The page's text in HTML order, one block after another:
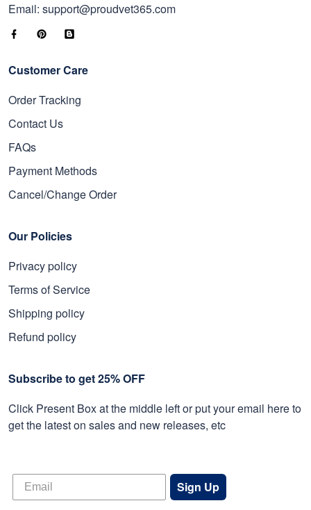
Email: support@proudvet365.com
Customer Care
Order Tracking
Contact Us
FAQs
Payment Methods
Cancel/Change Order
Our Policies
Privacy policy
Terms of Service
Shipping policy
Refund policy
Subscribe to get 25% OFF
Click Present Box at the middle left or put your email here to
get the latest on sales and new releases, etc
Sign Up